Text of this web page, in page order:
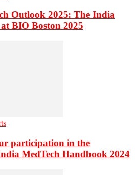
Outlook 2025: The India
BIO Boston 2025
participation in the
MedTech Handbook 2024